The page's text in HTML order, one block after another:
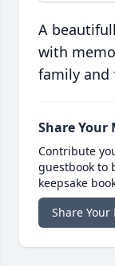
A
with
family and
Share Your
Contribute
guestbook to
keepsake
Share Your